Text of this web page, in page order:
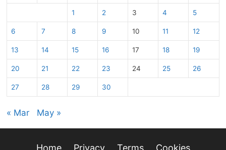
1 2 3 4 5
6 7 8 9 10 11 12
13 14 15 16 17 18 19
20 21 22 23 24 25 26
27 28 29 30
« Mar May »